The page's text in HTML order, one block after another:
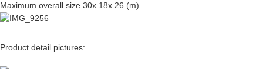
Maximum overall size 30x 18x 26 (m)
Product detail pictures: